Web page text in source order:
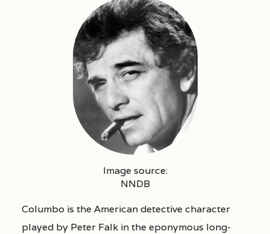
Image source:
NNDB
Columbo is the American detective character
played by Peter Falk in the eponymous long-